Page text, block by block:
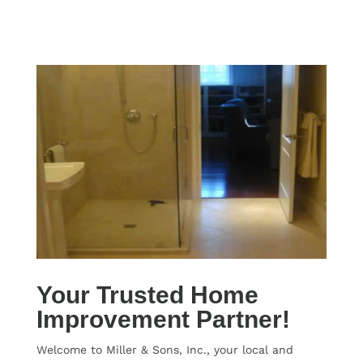
Your Trusted Home
Improvement Partner!
Welcome to Miller & Sons, Inc., your local and